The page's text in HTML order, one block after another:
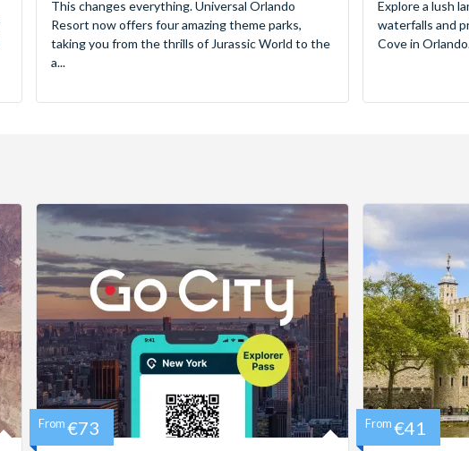
This changes everything. Universal Orlando
Resort now offers four amazing theme parks,
taking you from the thrills of Jurassic World to the
a...
Explore a lush
waterfalls and
Cove in
From €73 From €41